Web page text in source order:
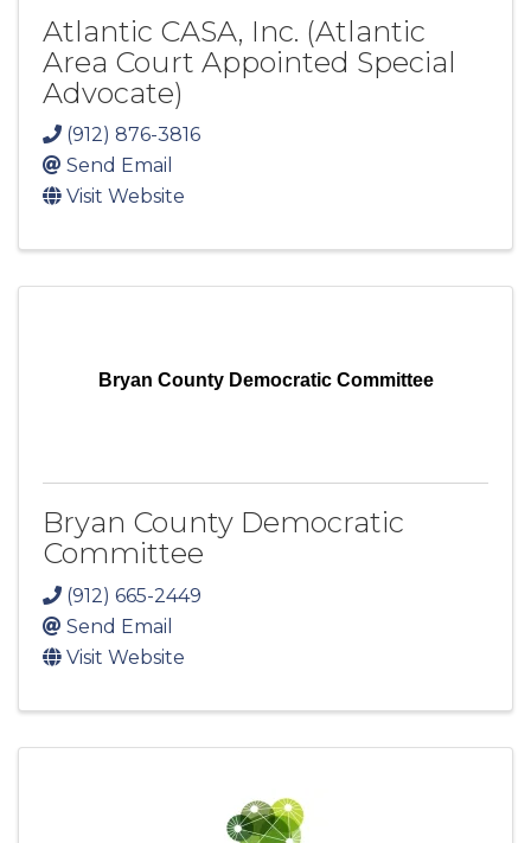
Atlantic CASA, Inc. (Atlantic
Area Court Appointed Special
Advocate)
(912) 876-3816
Send Email
Visit Website
Bryan County Democratic Committee
Bryan County Democratic
Committee
(912) 665-2449
Send Email
Visit Website